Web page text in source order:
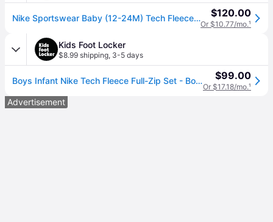
Nike Sportswear Baby (12-24M) Tech Fleece 2-Piece Full-Zip Set in Grey | 66M880-042 (12M) $120.00
Or $10.77/mo.¹
Kids Foot Locker
$8.99 shipping, 3-5 days
Boys Infant Nike Tech Fleece Full-Zip Set - Boys' Infant Dark Grey Heather/Black Size 18MO $99.00
Or $17.18/mo.¹
Advertisement